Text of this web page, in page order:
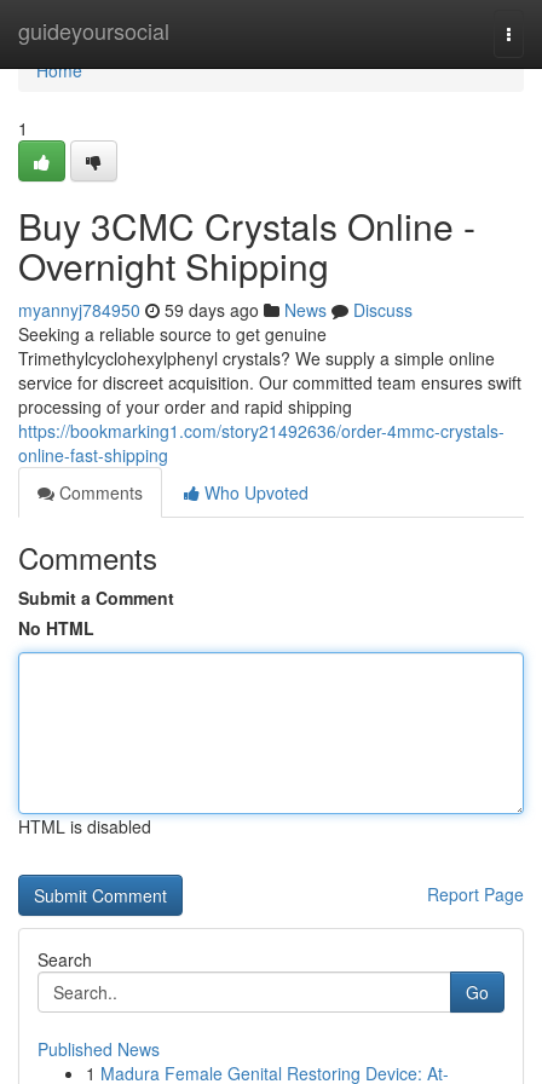
guideyoursocial
Home
Home
1
Buy 3CMC Crystals Online -
Overnight Shipping
myannyj784950 59 days ago News
Discuss
Seeking a reliable source to get genuine
Trimethylcyclohexylphenyl crystals? We supply a simple online
service for discreet acquisition. Our committed team ensures swift
processing of your order and rapid shipping
https://bookmarking1.com/story21492636/order-4mmc-crystals-
online-fast-shipping
Comments
Who Upvoted
Comments
Submit a Comment
No HTML
HTML is disabled
Report Page
Search
Go
Published News
1 Madura Female Genital Restoring Device: At-